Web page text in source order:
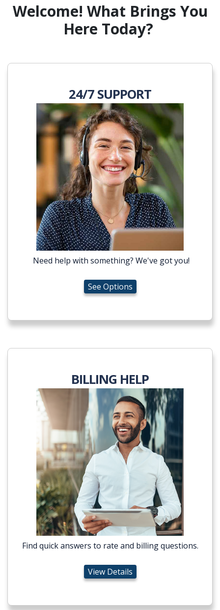
Welcome! What Brings You
Here Today?
24/7 SUPPORT
Need help with something? We've got you!
See Options
BILLING HELP
Find quick answers to rate and billing questions.
View Details